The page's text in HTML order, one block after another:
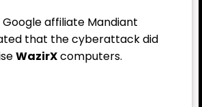
affiliate Mandiant
that the cyberattack did
WazirXcomputers.